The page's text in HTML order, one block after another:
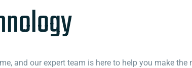
and our expert team is here to help you make